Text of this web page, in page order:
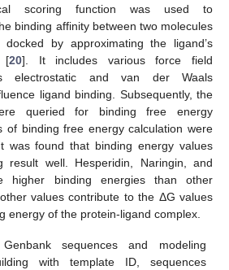
scoring function was used to
binding affinity between two molecules
by approximating the ligand’s
[20]. It includes various force field
electrostatic and van der Waals
ligand binding. Subsequently, the
queried for binding free energy
of binding free energy calculation were
was found that binding energy values
result well. Hesperidin, Naringin, and
higher binding energies than other
values contribute to the ΔG values
energy of the protein-ligand complex.
sequences and modeling
with template ID, sequences